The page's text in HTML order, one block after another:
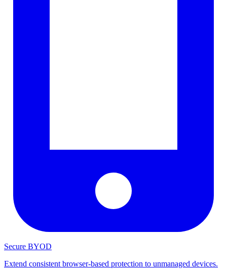
Secure BYOD
Extend consistent browser-based protection to unmanaged devices.